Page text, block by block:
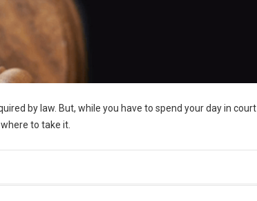
by law. But, while you have to spend your day in court
to take it.